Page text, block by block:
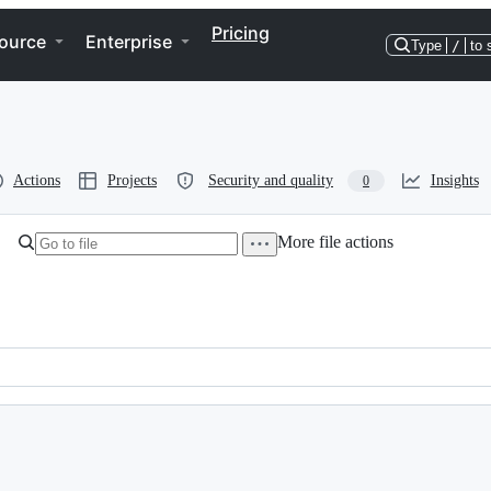
Enterprise Pricing
Type / to
Actions Projects Security and quality 0 Insights
More file actions